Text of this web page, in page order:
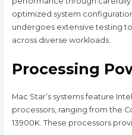
optimized system
undergoes extensive testing
across diverse workloads.
Processing
Mac Star’s systems feature
processors, ranging from the
13900K. These processors